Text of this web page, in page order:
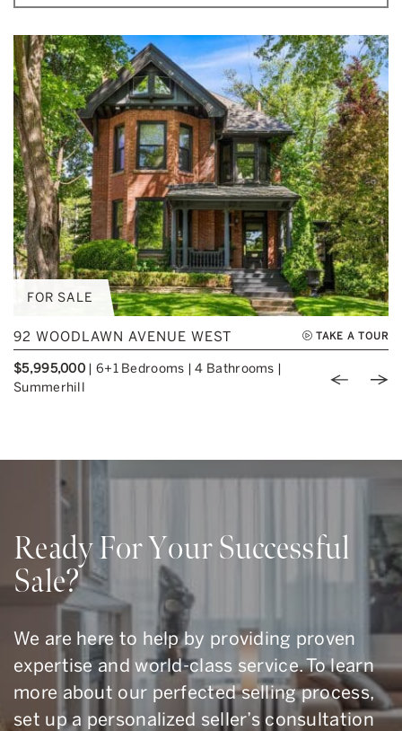
FOR SALE
92 WOODLAWN AVENUE WEST TAKE A TOUR
$5,995,000 | 6+1 Bedrooms |4 Bathrooms |
Summerhill
Ready For Your Successful
Sale?
We are here to help by providing proven
expertise and world-class service. To learn
more about our perfected selling process,
set up a personalized seller’s consultation